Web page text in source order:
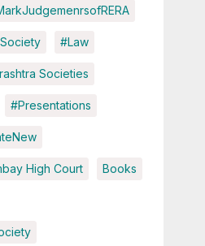
#Law
Societies
#Presentations
High Court Books